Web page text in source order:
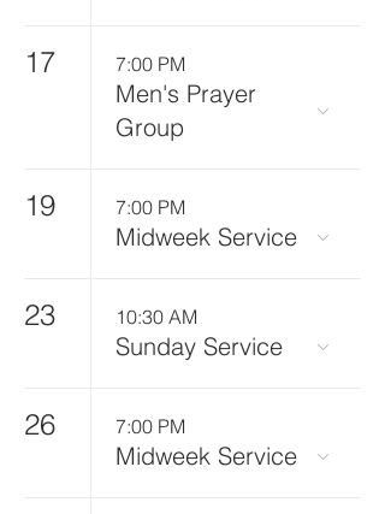
17 7:00 PM
Men's Prayer
Group
19 7:00 PM
Midweek Service
23 10:30 AM
Sunday Service
26 7:00 PM
Midweek Service